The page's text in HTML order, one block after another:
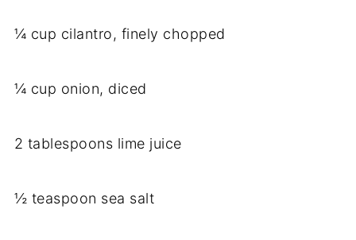
¼ cup cilantro, finely chopped
¼ cup onion, diced
2 tablespoons lime juice
½ teaspoon sea salt